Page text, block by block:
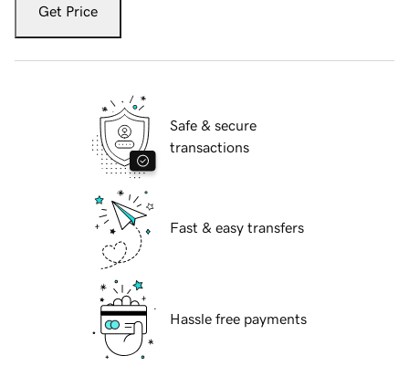
Get Price
Safe & secure
transactions
Fast & easy transfers
Hassle free payments